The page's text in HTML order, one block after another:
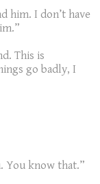
him. I don’t have
This is
go badly, I
You know that.”